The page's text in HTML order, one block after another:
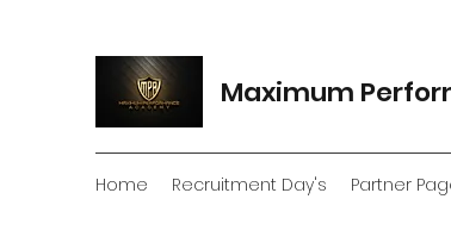
Maximum
Home Recruitment Day's Partner